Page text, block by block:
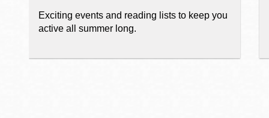
Exciting events and reading lists to keep you
active all summer long.